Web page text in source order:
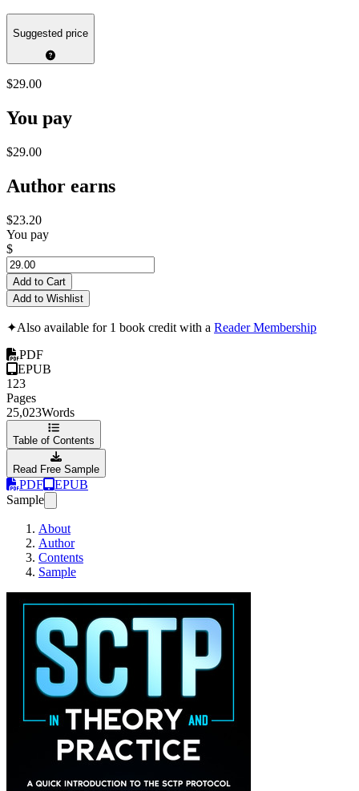
Suggested price
$29.00
You pay
$29.00
Author earns
$23.20
You pay
$
Add to Cart
Add to Wishlist
✦Also available for 1 book credit with a Reader Membership
PDF
EPUB
123
Pages
25,023Words
Table of Contents
Read Free Sample
PDF
EPUB
Sample
About
Author
Contents
Sample